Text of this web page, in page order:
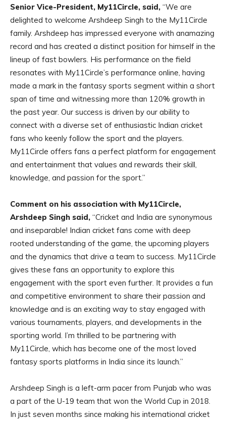
Senior Vice-President, My11Circle, said, “We are
delighted to welcome Arshdeep Singh to the My11Circle
family. Arshdeep has impressed everyone with anamazing
record and has created a distinct position for himself in the
lineup of fast bowlers. His performance on the field
resonates with My11Circle’s performance online, having
made a mark in the fantasy sports segment within a short
span of time and witnessing more than 120% growth in
the past year. Our success is driven by our ability to
connect with a diverse set of enthusiastic Indian cricket
fans who keenly follow the sport and the players.
My11Circle offers fans a perfect platform for engagement
and entertainment that values and rewards their skill,
knowledge, and passion for the sport.”
Comment on his association with My11Circle,
Arshdeep Singh said, “Cricket and India are synonymous
and inseparable! Indian cricket fans come with deep
rooted understanding of the game, the upcoming players
and the dynamics that drive a team to success. My11Circle
gives these fans an opportunity to explore this
engagement with the sport even further. It provides a fun
and competitive environment to share their passion and
knowledge and is an exciting way to stay engaged with
various tournaments, players, and developments in the
sporting world. I’m thrilled to be partnering with
My11Circle, which has become one of the most loved
fantasy sports platforms in India since its launch.”
Arshdeep Singh is a left-arm pacer from Punjab who was
a part of the U-19 team that won the World Cup in 2018.
In just seven months since making his international cricket